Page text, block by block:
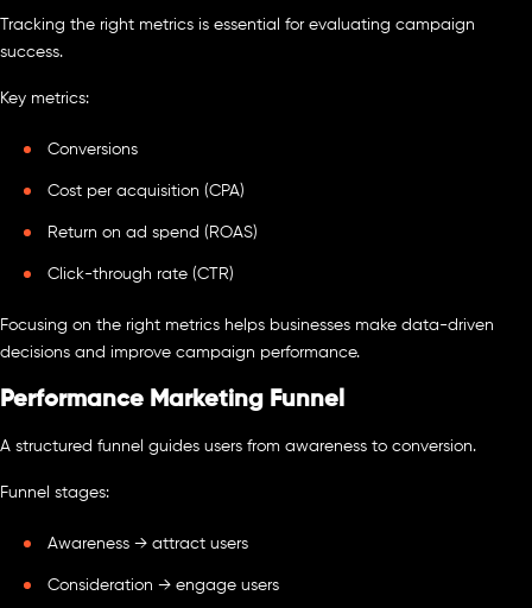
Tracking the right metrics is essential for evaluating campaign
success.
Key metrics:
Conversions
Cost per acquisition (CPA)
Return on ad spend (ROAS)
Click-through rate (CTR)
Focusing on the right metrics helps businesses make data-driven
decisions and improve campaign performance.
Performance Marketing Funnel
A structured funnel guides users from awareness to conversion.
Funnel stages:
Awareness → attract users
Consideration → engage users